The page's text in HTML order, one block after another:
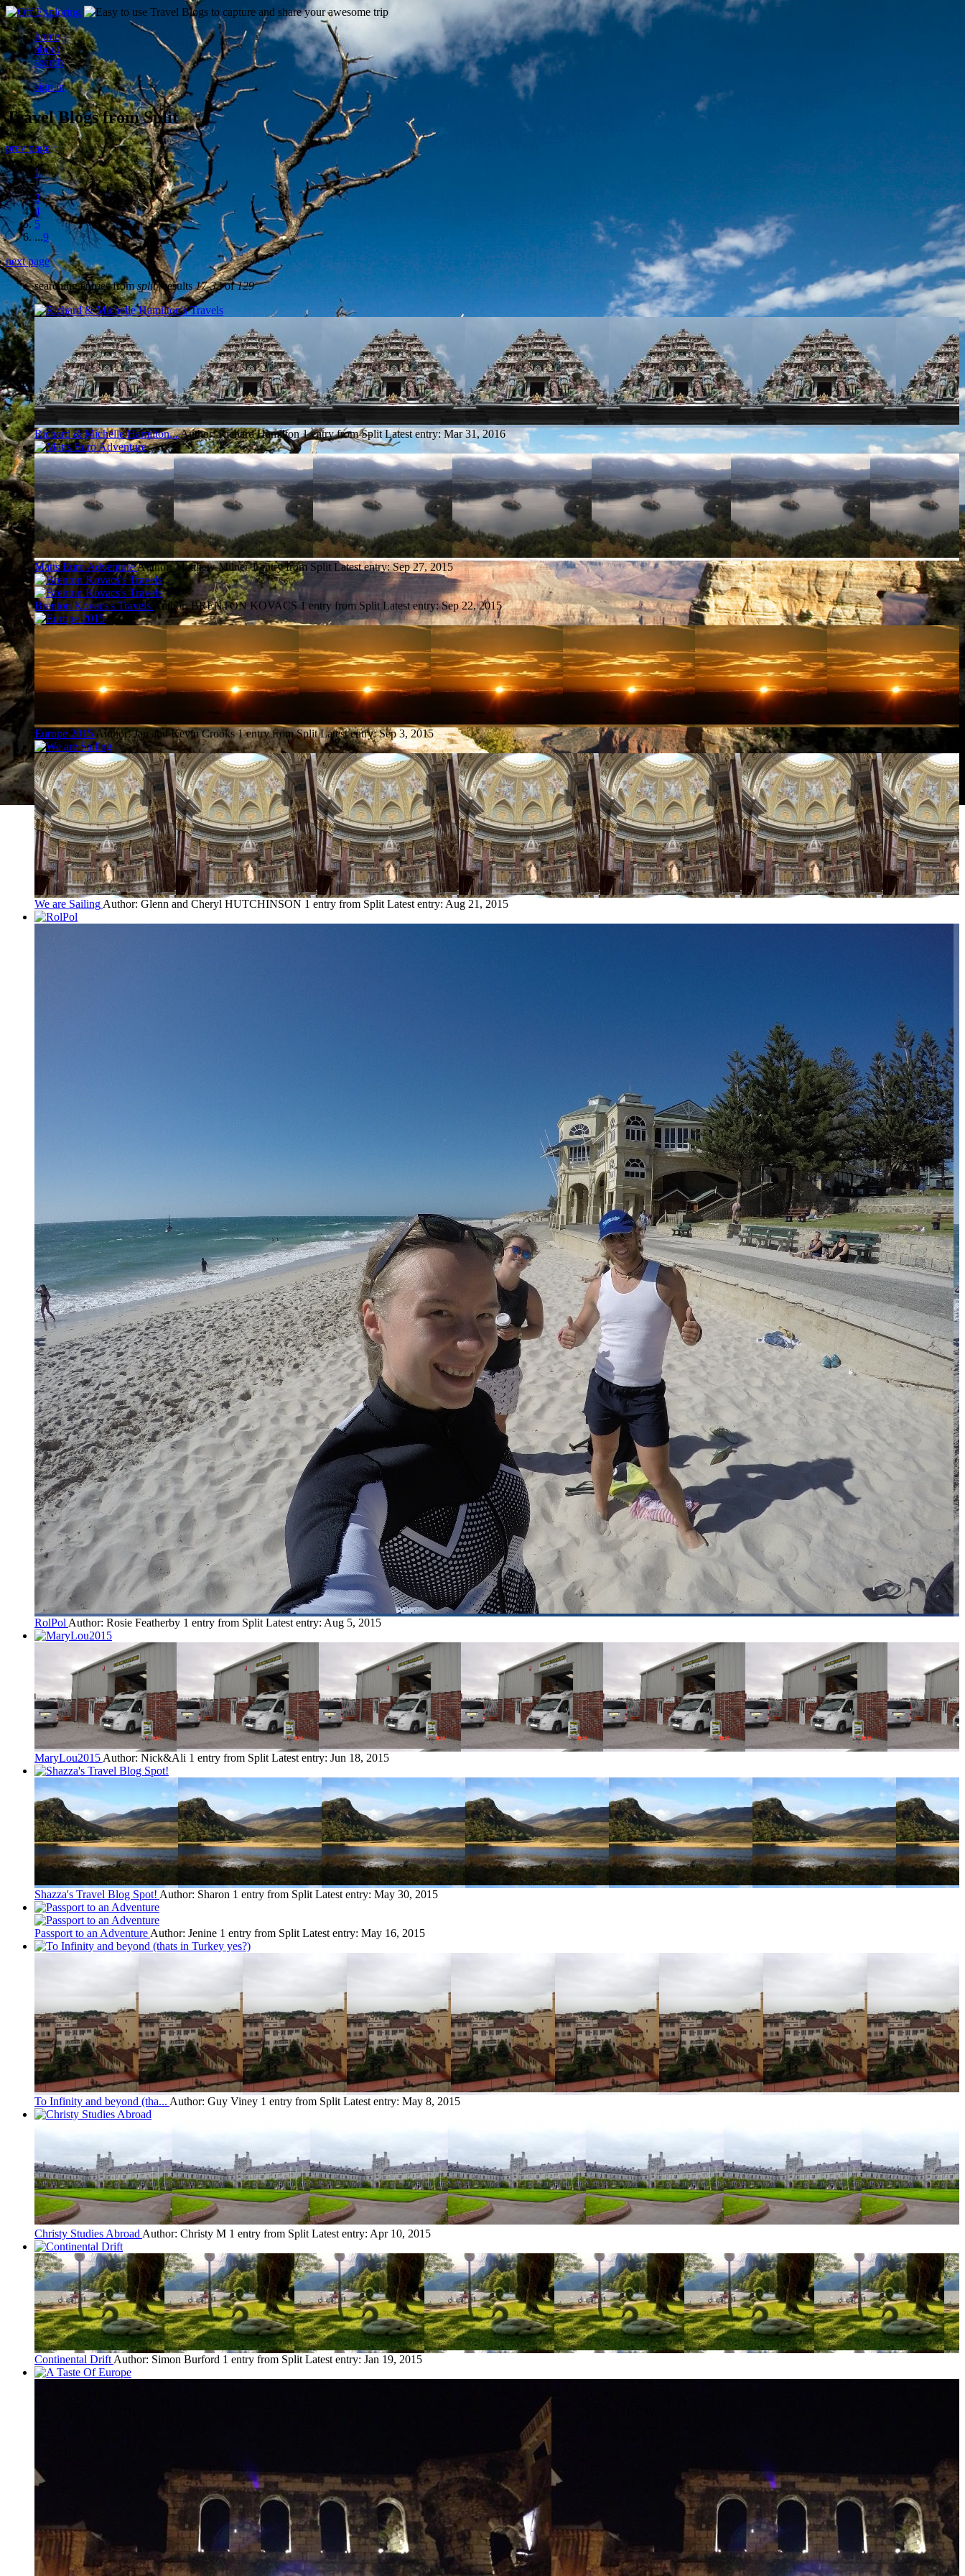
home
about
search
sign in
Travel Blogs from Split
prev page
1
2
3
4
5
...9
next page
searching entries fromsplit| results17-32of129
Richard & Michelle Hamilton...Author: Richard Hamilton 1 entry from Split Latest entry: Mar 31, 2016
Matts Euro AdventureAuthor: Matthew Milner 1 entry from Split Latest entry:Sep 27, 2015
Brenton Kovacs's Travels Author: BRENTON KOVACS 1 entry from Split Latest entry:Sep 22, 2015
Europe 2015 Author: Jan and Kevin Crooks 1 entry from Split Latest entry:Sep 3, 2015
We are Sailing Author: Glenn and Cheryl HUTCHINSON 1 entry from Split Latest entry: Aug 21, 2015
RolPol Author: Rosie Featherby 1 entry from Split Latest entry: Aug 5, 2015
MaryLou2015 Author: Nick&Ali 1 entry from Split Latest entry: Jun 18, 2015
Shazza's Travel Blog Spot! Author: Sharon 1 entry from Split Latest entry: May 30, 2015
Passport to an Adventure Author: Jenine 1 entry from Split Latest entry: May 16, 2015
To Infinity and beyond (tha... Author: Guy Viney 1 entry from Split Latest entry: May 8, 2015
Christy Studies Abroad Author: Christy M 1 entry from Split Latest entry: Apr 10, 2015
Continental Drift Author: Simon Burford 1 entry from Split Latest entry: Jan 19, 2015